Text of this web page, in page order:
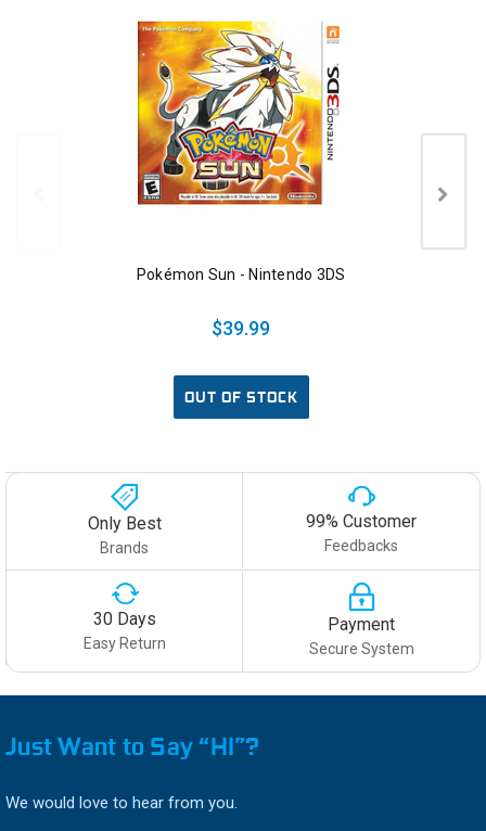
Pokémon Sun - Nintendo 3DS
$39.99
OUT OF STOCK
Only Best
Brands
99% Customer
Feedbacks
30 Days
Easy Return
Payment
Secure System
Just Want to Say “HI”?
We would love to hear from you.